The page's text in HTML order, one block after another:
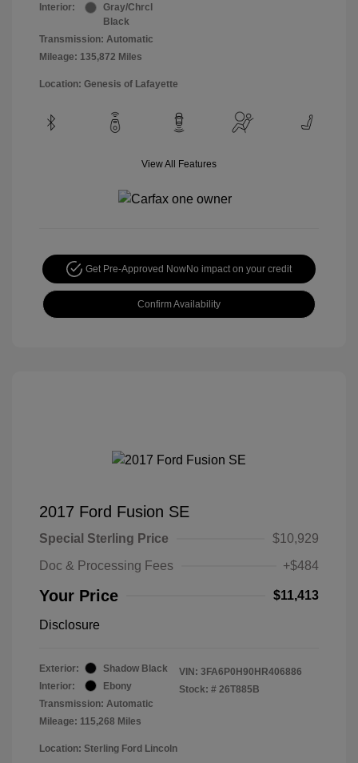
Interior:
Gray/Chrcl
Black
Transmission: Automatic
Mileage: 135,872 Miles
Location: Genesis of Lafayette
View All Features
Get Pre-Approved NowNo impact on your credit
Confirm Availability
2017 Ford Fusion SE
Special Sterling Price
$10,929
Doc & Processing Fees
+$484
Your Price $11,413
Disclosure
Exterior:
Shadow Black
Interior:
Ebony
Transmission: Automatic
Mileage: 115,268 Miles
VIN: 3FA6P0H90HR406886
Stock: # 26T885B
Location: Sterling Ford Lincoln